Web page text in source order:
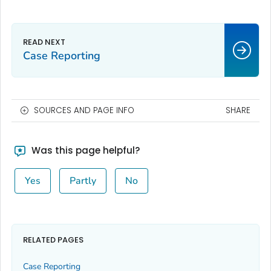
Case Reporting
SOURCES AND PAGE INFO SHARE
Was this page helpful?
Yes Partly No
RELATED PAGES
Case Reporting